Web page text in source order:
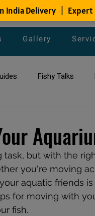
Gallery
Fishy Talks
Tips
affordable fish tank
but with the
you're moving
aquatic friends is
for moving with
fish.